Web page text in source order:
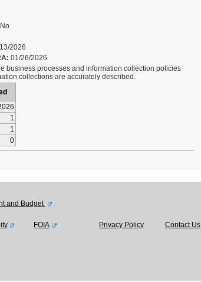
No
2026
01/26/2026
business processes and information collection policies
collections are accurately described.
1
1
0
and Budget
FOIA Privacy Policy Contact Us